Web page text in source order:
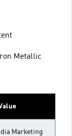
Metallic
Marketing